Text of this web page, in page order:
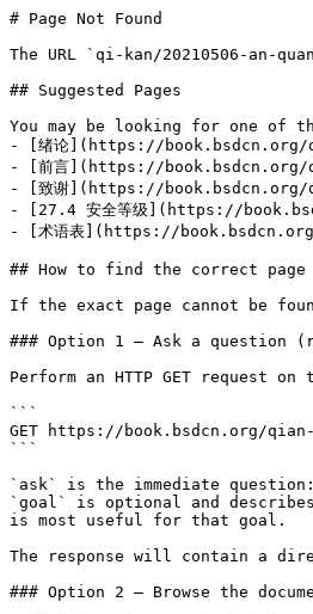
# Page Not Found
The URL `qi-kan/20210506-an-
## Suggested Pages
You may be looking for one of
- [绪论](https://book.bsdcn.org/
- [前言](https://book.bsdcn.org/
- [致谢](https://book.bsdcn.org/
- [27.4 安全等级](https://
- [术语表](https://
## How to find the correct page
If the exact page cannot be
### Option 1 — Ask a question
Perform an HTTP GET request
```
GET https://book.bsdcn.org/qian-
```
`ask` is the immediate
`goal` is optional and
is most useful for that goal.
The response will contain a
### Option 2 — Browse the